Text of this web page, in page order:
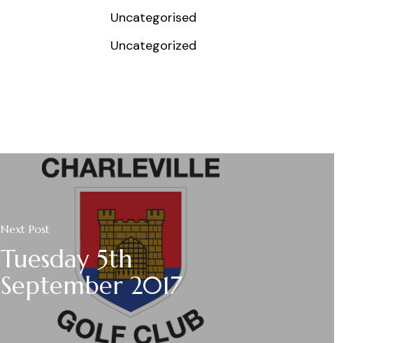
Uncategorised
Uncategorized
Next Post
Tuesday 5th
September 2017